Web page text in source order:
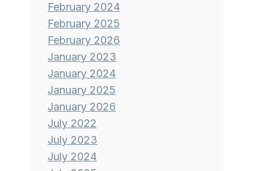
February 2024
February 2025
February 2026
January 2023
January 2024
January 2025
January 2026
July 2022
July 2023
July 2024